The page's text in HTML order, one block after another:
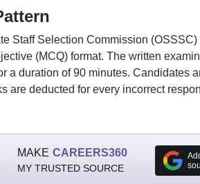
Staff Selection Commission
(MCQ) format. The written
a duration of 90 minutes. Candidates
are deducted for every incorrect
MAKE CAREERS360
MY TRUSTED SOURCE